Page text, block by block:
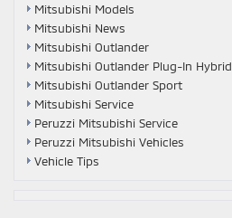
Mitsubishi Models
Mitsubishi News
Mitsubishi Outlander
Mitsubishi Outlander Plug-In Hybrid
Mitsubishi Outlander Sport
Mitsubishi Service
Peruzzi Mitsubishi Service
Peruzzi Mitsubishi Vehicles
Vehicle Tips